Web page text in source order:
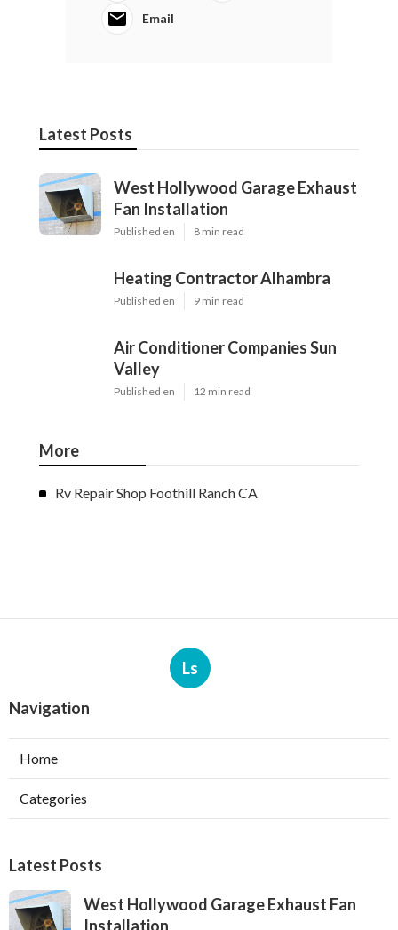
Email
Latest Posts
West Hollywood Garage Exhaust
Fan Installation
Published en 8 min read
Heating Contractor Alhambra
Published en 9 min read
Air Conditioner Companies Sun
Valley
Published en 12 min read
More
Rv Repair Shop Foothill Ranch CA
Ls
Navigation
Home
Categories
Latest Posts
West Hollywood Garage Exhaust Fan
Installation